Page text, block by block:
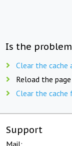
Is the
Clear the
Reload the
Clear the
Support
Mail: